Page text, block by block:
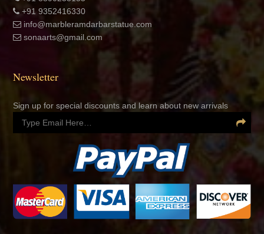
Newsletter
Sign up for special discounts and learn about new arrivals